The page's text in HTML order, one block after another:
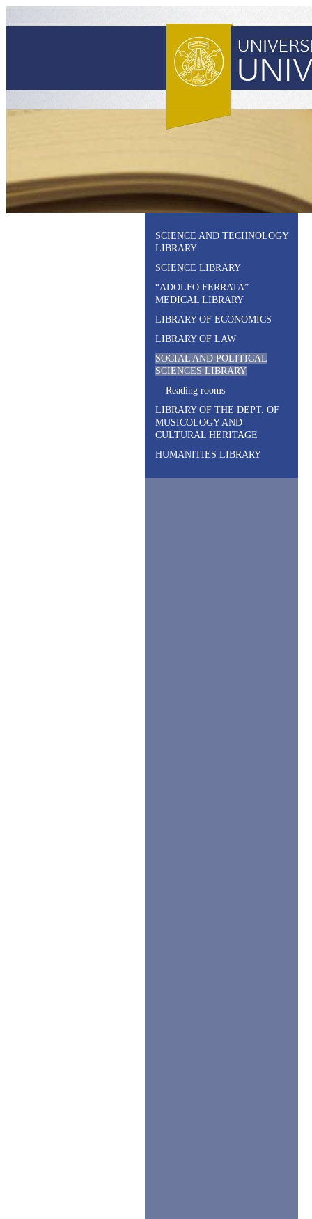
SCIENCE AND TECHNOLOGY
LIBRARY
SCIENCE LIBRARY
“ADOLFO FERRATA”
MEDICAL LIBRARY
LIBRARY OF ECONOMICS
LIBRARY OF LAW
SOCIAL AND POLITICAL
SCIENCES LIBRARY
Reading rooms
LIBRARY OF THE DEPT. OF
MUSICOLOGY AND
CULTURAL HERITAGE
HUMANITIES LIBRARY